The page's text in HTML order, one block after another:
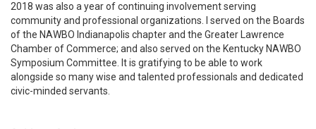
2018 was also a year of continuing involvement serving
community and professional organizations. I served on the Boards
of the NAWBO Indianapolis chapter and the Greater Lawrence
Chamber of Commerce; and also served on the Kentucky NAWBO
Symposium Committee. It is gratifying to be able to work
alongside so many wise and talented professionals and dedicated
civic-minded servants.